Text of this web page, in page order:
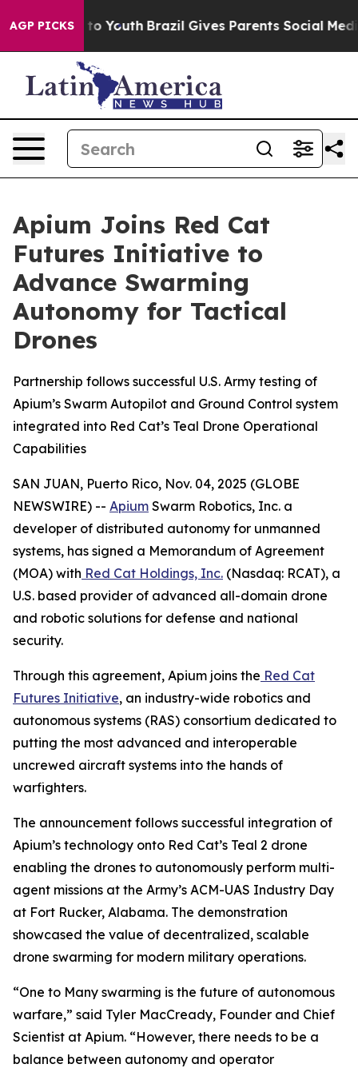
AGP PICKS
Harms to Youth Brazil Gives Parents Social Media
Apium Joins Red Cat
Futures Initiative to
Advance Swarming
Autonomy for Tactical
Drones
Partnership follows successful U.S. Army testing of
Apium’s Swarm Autopilot and Ground Control system
integrated into Red Cat’s Teal Drone Operational
Capabilities
SAN JUAN, Puerto Rico, Nov. 04, 2025 (GLOBE
NEWSWIRE) -- Apium Swarm Robotics, Inc. a
developer of distributed autonomy for unmanned
systems, has signed a Memorandum of Agreement
(MOA) with Red Cat Holdings, Inc. (Nasdaq: RCAT), a
U.S. based provider of advanced all-domain drone
and robotic solutions for defense and national
security.
Through this agreement, Apium joins the Red Cat
Futures Initiative, an industry-wide robotics and
autonomous systems (RAS) consortium dedicated to
putting the most advanced and interoperable
uncrewed aircraft systems into the hands of
warfighters.
The announcement follows successful integration of
Apium’s technology onto Red Cat’s Teal 2 drone
enabling the drones to autonomously perform multi-
agent missions at the Army’s ACM-UAS Industry Day
at Fort Rucker, Alabama. The demonstration
showcased the value of decentralized, scalable
drone swarming for modern military operations.
“One to Many swarming is the future of autonomous
warfare,” said Tyler MacCready, Founder and Chief
Scientist at Apium. “However, there needs to be a
balance between autonomy and operator